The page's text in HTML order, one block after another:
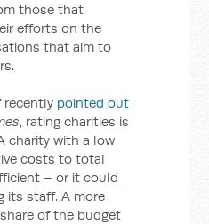
those that
efforts on the
that aim to
recently pointed out
, rating charities is
charity with a low
costs to total
– or it could
its staff. A more
of the budget